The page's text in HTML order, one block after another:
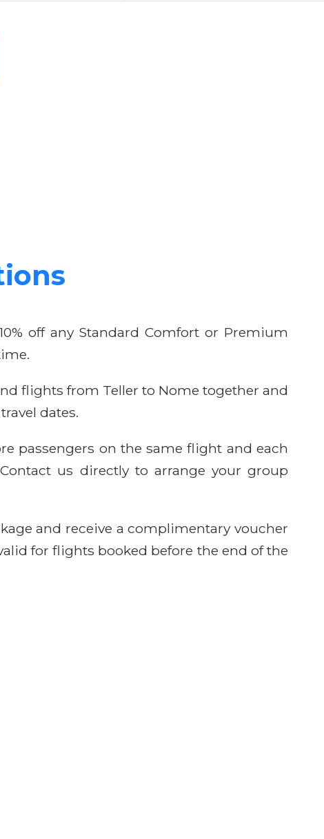
off any Standard Comfort or Premium
flights from Teller to Nome together and
dates.
passengers on the same flight and each
us directly to arrange your group
and receive a complimentary voucher
for flights booked before the end of the